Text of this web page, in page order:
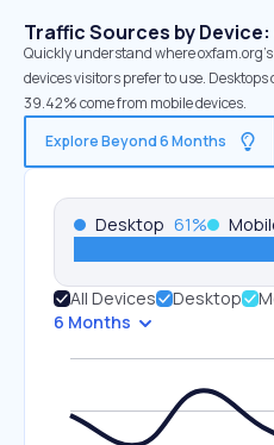
Traffic Sources by Device:
Quickly understand where
devices visitors prefer to use.
39.42% come from mobile devices.
Explore Beyond 6 Months
Desktop 61%
All Devices Desktop
6 Months